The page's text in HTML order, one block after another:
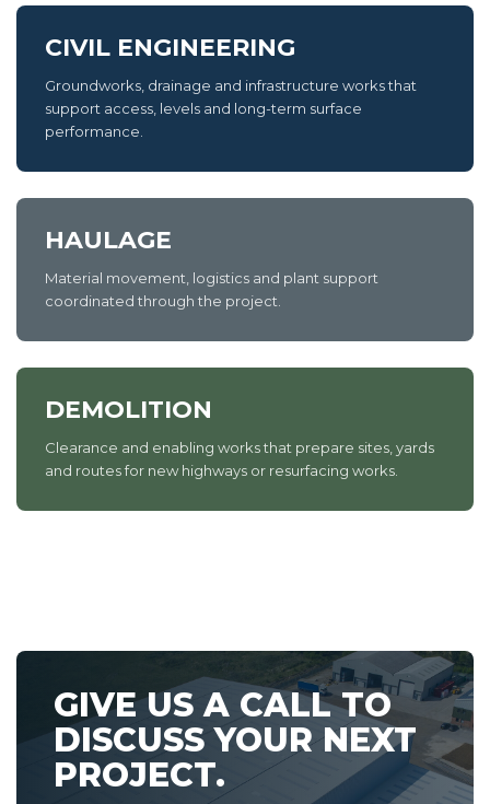
CIVIL ENGINEERING
Groundworks, drainage and infrastructure works that
support access, levels and long-term surface
performance.
HAULAGE
Material movement, logistics and plant support
coordinated through the project.
DEMOLITION
Clearance and enabling works that prepare sites, yards
and routes for new highways or resurfacing works.
GIVE US A CALL TO
DISCUSS YOUR NEXT
PROJECT.